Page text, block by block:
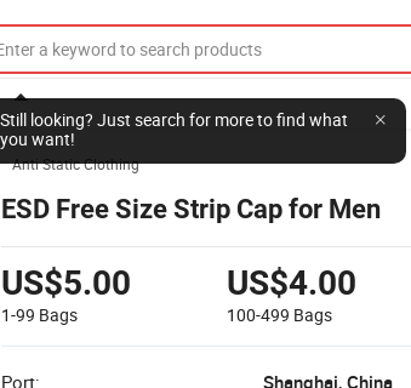
Still looking? Just search for more to find what
you want!
Anti Static Clothing
ESD Free Size Strip Cap for Men
US$5.00
1-99 Bags
US$4.00
100-499 Bags
Port:
Shanghai, China